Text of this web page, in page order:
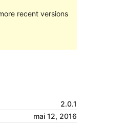
recent versions
2.0.1
mai 12, 2016